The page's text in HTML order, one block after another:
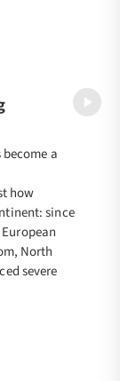
a
how
since
North
severe